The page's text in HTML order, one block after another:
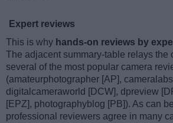
Expert reviews
This is why hands-on reviews by
The adjacent summary-table relays the
several of the most popular camera
(amateurphotographer [AP],
digitalcameraworld [DCW], dpreview
[EPZ], photographyblog [PB]). As can
professional reviewers agree in many